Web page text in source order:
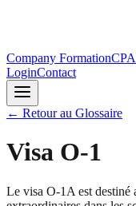
Company FormationCPA
LoginContact
← Retour au Glossaire
Visa O-1
Le visa O-1A est destiné